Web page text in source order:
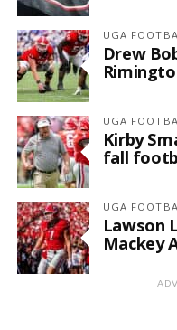
UGA
Drew
UGA
Kirby
fall
UGA
Lawson
Mackey